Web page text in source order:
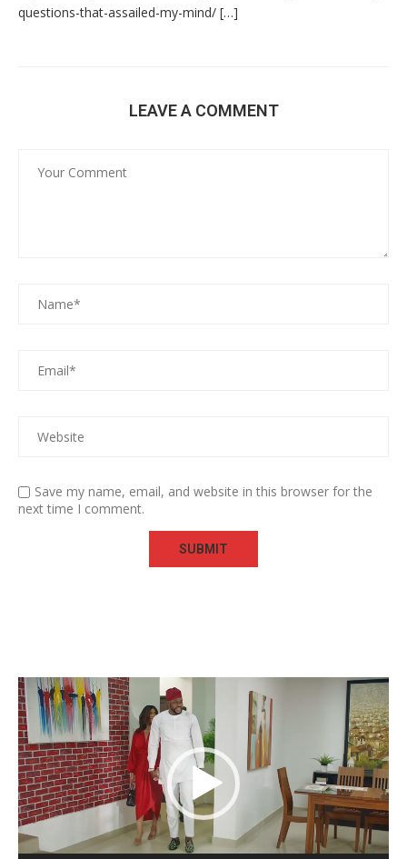
questions-that-assailed-my-mind/ […]
LEAVE A COMMENT
Save my name, email, and website in this browser for the
next time I comment.
Video
Player